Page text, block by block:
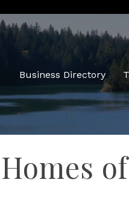
Business Directory